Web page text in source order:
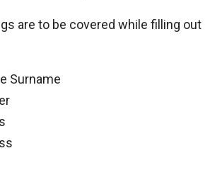
are to be covered while filling out
Surname